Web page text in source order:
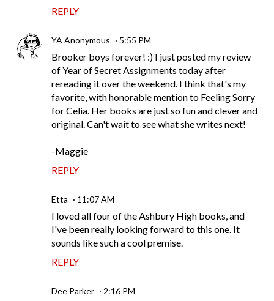
REPLY
YA Anonymous 5:55 PM
Brooker boys forever! :) I just posted my review
of Year of Secret Assignments today after
rereading it over the weekend. I think that's my
favorite, with honorable mention to Feeling Sorry
for Celia. Her books are just so fun and clever and
original. Can't wait to see what she writes next!
-Maggie
REPLY
Etta 11:07 AM
I loved all four of the Ashbury High books, and
I've been really looking forward to this one. It
sounds like such a cool premise.
REPLY
Dee Parker 2:16 PM